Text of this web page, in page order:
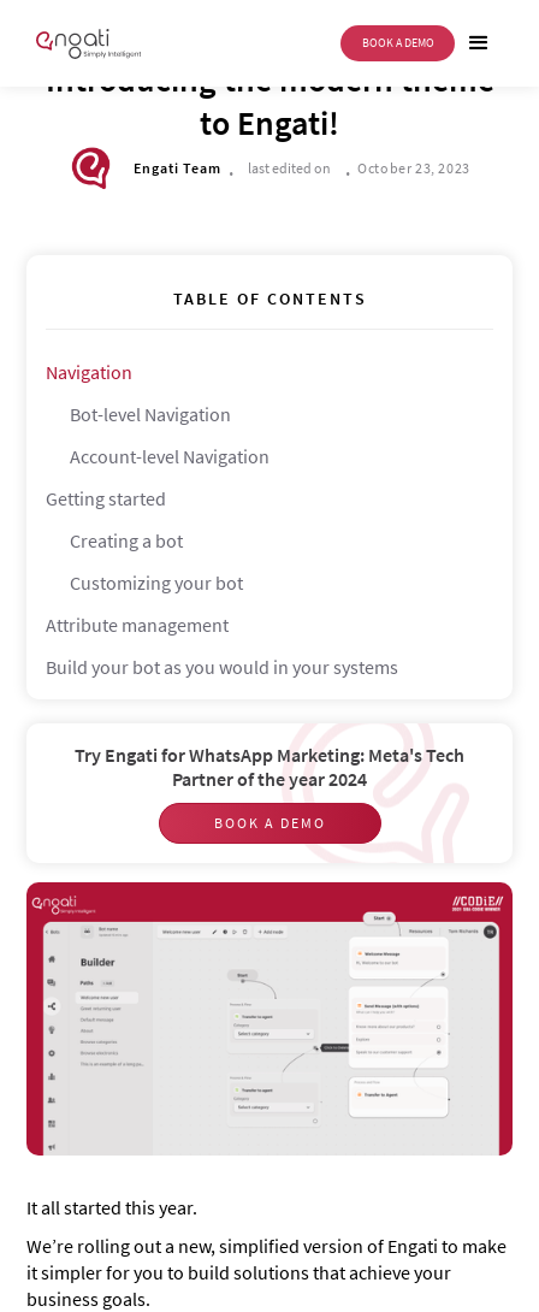
BOOK A DEMO
DRIVE TO REIMAGINE
Introducing the modern theme
to Engati!
Engati Team . last edited on . October 23, 2023
TABLE OF CONTENTS
Navigation
Bot-level Navigation
Account-level Navigation
Getting started
Creating a bot
Customizing your bot
Attribute management
Build your bot as you would in your systems
Try Engati for WhatsApp Marketing: Meta's Tech
Partner of the year 2024
BOOK A DEMO
It all started this year.
We’re rolling out a new, simplified version of Engati to make
it simpler for you to build solutions that achieve your
business goals.